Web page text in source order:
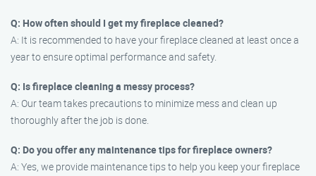
Q: How often should I get my fireplace cleaned?
A: It is recommended to have your fireplace cleaned at least once a
year to ensure optimal performance and safety.
Q: Is fireplace cleaning a messy process?
A: Our team takes precautions to minimize mess and clean up
thoroughly after the job is done.
Q: Do you offer any maintenance tips for fireplace owners?
A: Yes, we provide maintenance tips to help you keep your fireplace